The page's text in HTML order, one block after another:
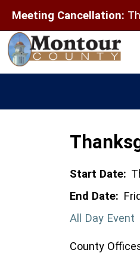
Meeting Cancellation:
Start Date:
End Date:
All Day Event
County